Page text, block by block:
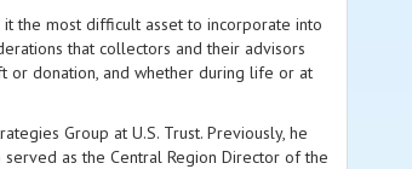
it the most difficult asset to incorporate into
that collectors and their advisors
or donation, and whether during life or at
Group at U.S. Trust. Previously, he
as the Central Region Director of the